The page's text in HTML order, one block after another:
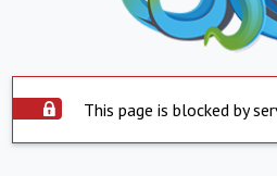
This page is blocked by